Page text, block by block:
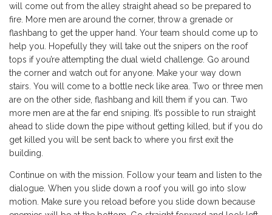
will come out from the alley straight ahead so be prepared to
fire. More men are around the corner, throw a grenade or
flashbang to get the upper hand. Your team should come up to
help you. Hopefully they will take out the snipers on the roof
tops if you’re attempting the dual wield challenge. Go around
the corner and watch out for anyone. Make your way down
stairs. You will come to a bottle neck like area. Two or three men
are on the other side, flashbang and kill them if you can. Two
more men are at the far end sniping. It’s possible to run straight
ahead to slide down the pipe without getting killed, but if you do
get killed you will be sent back to where you first exit the
building.
Continue on with the mission. Follow your team and listen to the
dialogue. When you slide down a roof you will go into slow
motion. Make sure you reload before you slide down because